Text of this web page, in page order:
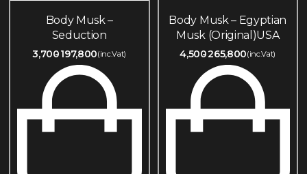
Body Musk –
Seduction
3,700197,800(inc.Vat)
Body Musk – Egyptian
Musk (Original)USA
4,500265,800(inc.Vat)